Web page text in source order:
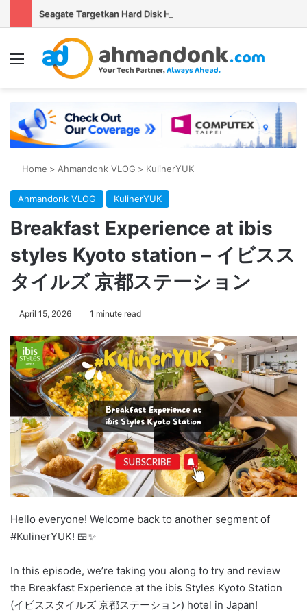
Menu
Home > Ahmandonk VLOG > KulinerYUK
Ahmandonk VLOG KulinerYUK
Breakfast Experience at ibis
styles Kyoto station – イビスス
タイルズ 京都ステーション
April 15, 2026 1 minute read
Hello everyone! Welcome back to another segment of
#KulinerYUK! 🍱✨
In this episode, we’re taking you along to try and review
the Breakfast Experience at the ibis Styles Kyoto Station
(イビススタイルズ 京都ステーション) hotel in Japan!